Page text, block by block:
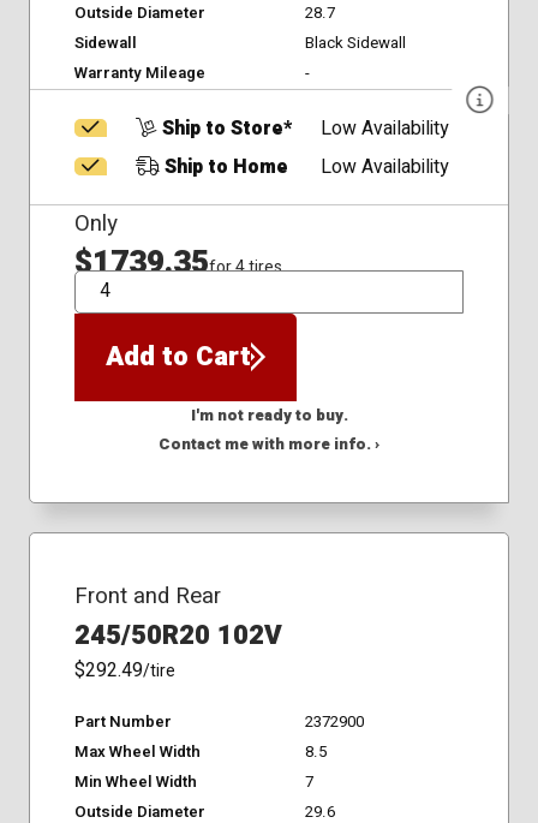
Outside Diameter
28.7
Sidewall
Black Sidewall
Warranty Mileage
-
Ship to Store*
Low Availability
Ship to Home
Low Availability
Only
$1739.35for 4 tires
QTY
Add to Cart
I'm not ready to buy.
Contact me with more info. ›
Front and Rear
245/50R20 102V
$292.49/tire
Part Number
2372900
Max Wheel Width
8.5
Min Wheel Width
7
Outside Diameter
29.6